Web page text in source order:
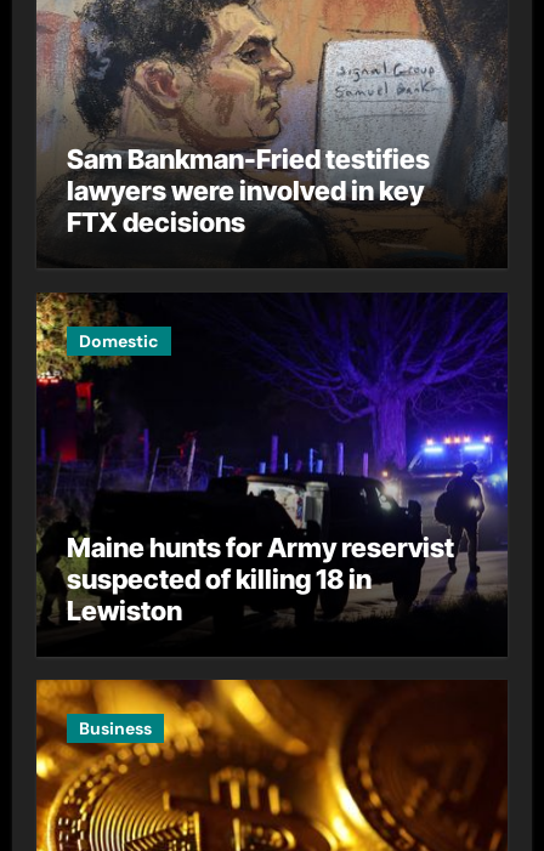
Sam Bankman-Fried testifies
lawyers were involved in key
FTX decisions
Domestic
Maine hunts for Army reservist
suspected of killing 18 in
Lewiston
Business